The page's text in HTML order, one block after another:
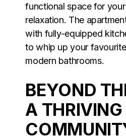
functional space for
relaxation. The
with fully-equipped
to whip up your
modern bathrooms.
BEYOND
A THRIVING